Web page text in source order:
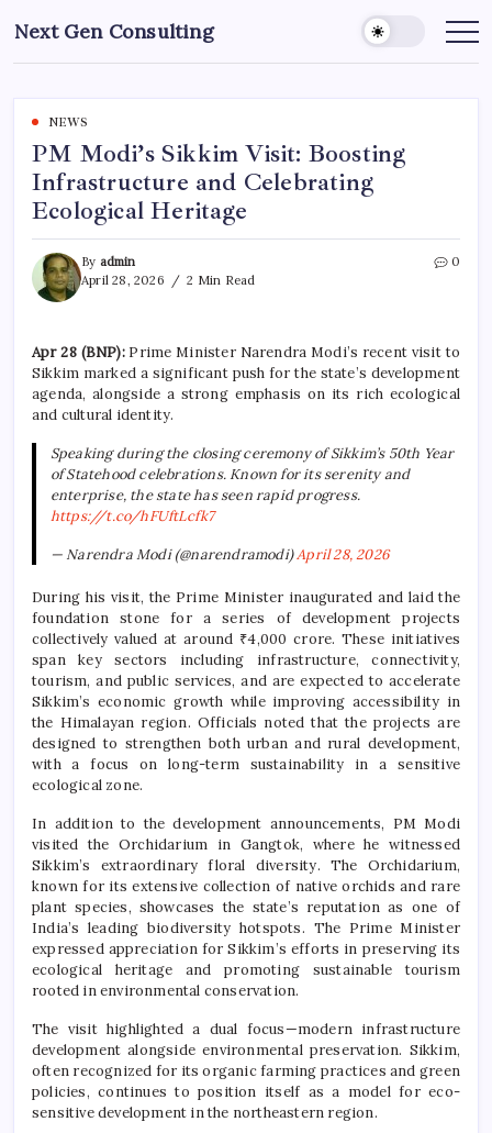
to
content
Next Gen Consulting
Business
for
NEWS
PM Modi’s Sikkim Visit: Boosting
Infrastructure and Celebrating
Ecological Heritage
By admin
April 28, 2026
2 Min Read
0
Apr 28 (BNP): Prime Minister Narendra Modi’s recent visit to
Sikkim marked a significant push for the state’s development
agenda, alongside a strong emphasis on its rich ecological
and cultural identity.
Speaking during the closing ceremony of Sikkim’s 50th Year
of Statehood celebrations. Known for its serenity and
enterprise, the state has seen rapid progress.
https://t.co/hFUftLcfk7
— Narendra Modi (@narendramodi)April 28, 2026
During his visit, the Prime Minister inaugurated and laid the
foundation stone for a series of development projects
collectively valued at around ₹4,000 crore. These initiatives
span key sectors including infrastructure, connectivity,
tourism, and public services, and are expected to accelerate
Sikkim’s economic growth while improving accessibility in
the Himalayan region. Officials noted that the projects are
designed to strengthen both urban and rural development,
with a focus on long-term sustainability in a sensitive
ecological zone.
In addition to the development announcements, PM Modi
visited the Orchidarium in Gangtok, where he witnessed
Sikkim’s extraordinary floral diversity. The Orchidarium,
known for its extensive collection of native orchids and rare
plant species, showcases the state’s reputation as one of
India’s leading biodiversity hotspots. The Prime Minister
expressed appreciation for Sikkim’s efforts in preserving its
ecological heritage and promoting sustainable tourism
rooted in environmental conservation.
The visit highlighted a dual focus—modern infrastructure
development alongside environmental preservation. Sikkim,
often recognized for its organic farming practices and green
policies, continues to position itself as a model for eco-
sensitive development in the northeastern region.